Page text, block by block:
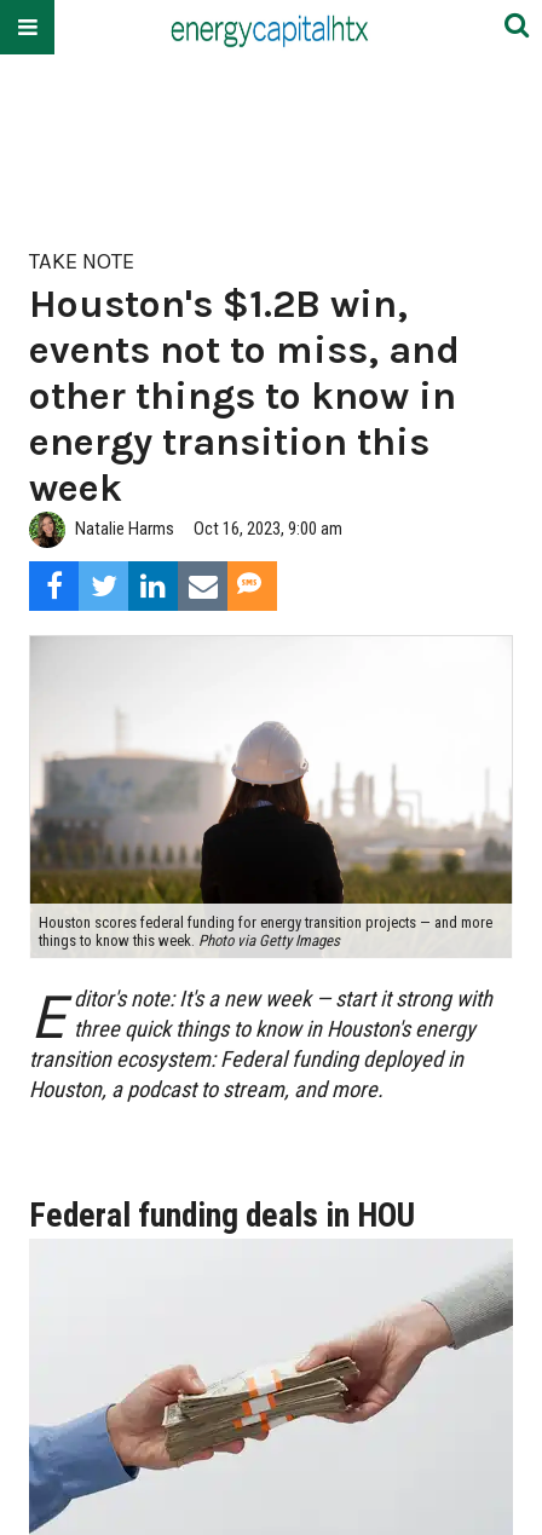
TAKE NOTE
Houston's $1.2B win,
events not to miss, and
other things to know in
energy transition this
week
Natalie Harms Oct 16, 2023, 9:00 am
Houston scores federal funding for energy transition projects — and more
things to know this week. Photo via Getty Images
E ditor's note: It's a new week — start it strong with
three quick things to know in Houston's energy
transition ecosystem: Federal funding deployed in
Houston, a podcast to stream, and more.
Federal funding deals in HOU